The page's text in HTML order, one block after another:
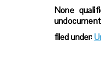
None
filed under: